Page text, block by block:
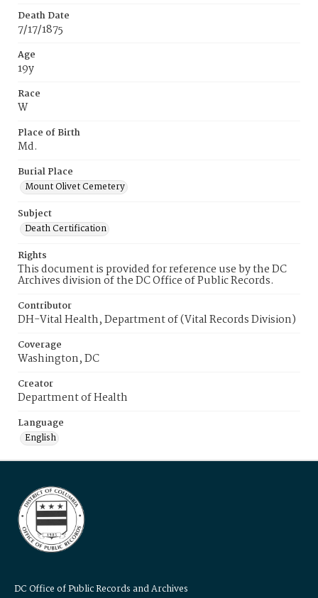
Death Date
7/17/1875
Age
19y
Race
W
Place of Birth
Md.
Burial Place
Mount Olivet Cemetery
Subject
Death Certification
Rights
This document is provided for reference use by the DC
Archives division of the DC Office of Public Records.
Contributor
DH-Vital Health, Department of (Vital Records Division)
Coverage
Washington, DC
Creator
Department of Health
Language
English
DC Office of Public Records and Archives